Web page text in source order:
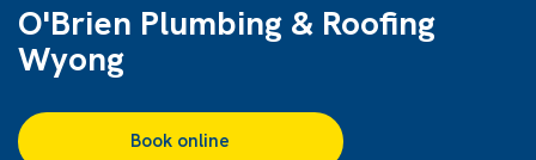
O'Brien Plumbing & Roofing
Wyong
Book online